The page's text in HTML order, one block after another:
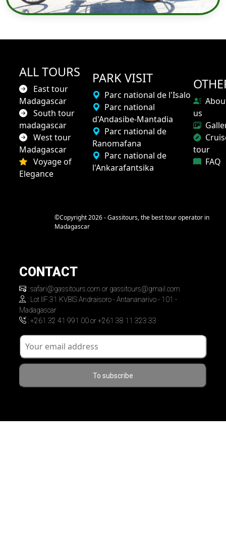
ALL TOURS
East tour
Madagascar
South tour
madagascar
West tour
Madagascar
Voyage of
Elegance
PARK VISIT
Parc national de l'Isalo
Parc national
d'Andasibe-Mantadia
Parc national de
Ranomafana
Parc national de
l'Ankarafantsika
us
tour
FAQ
©Copyright 2026 - Gassitours, the best tour operator in
Madagascar
CONTACT
: safari@gassitours.com or gassitours@gmail.com
: Lot IIF 31 KVBIS Andraisoro - Antananarivo - 101 -
Madagascar
: +261 32 41 991 00 or +261 38 11 323 33
To subscribe